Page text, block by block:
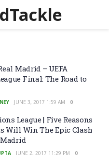
Madrid – UEFA
Final: The Road to
JUNE 3, 2017 1:59 AM 0
League | Five Reasons
Will Win The Epic Clash
JUNE 2, 2017 11:29 PM 0